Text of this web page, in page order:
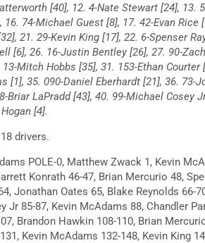
[40], 12. 4-Nate Stewart [24], 13.
16. 74-Michael Guest [8], 17. 42-Evan
21. 29-Kevin King [17], 22. 6-Spenser
[6], 26. 16-Justin Bentley [26], 27. 90-
Mitch Hobbs [35], 31. 153-Ethan
[1], 35. 090-Daniel Eberhardt [21], 36. 73-
Briar LaPradd [43], 40. 99-Michael Cosey
[4].
drivers.
POLE-0, Matthew Zwack 1, Kevin
Konrath 46-47, Brian Mercurio 48,
Jonathan Oates 65, Blake Reynolds 66-
Jr 85-87, Kevin McAdams 88, Chandler
Brandon Hawkin 108-110, Brian
Kevin McAdams 132-148, Kevin King